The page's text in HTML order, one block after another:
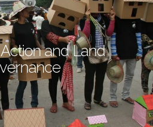
and Land